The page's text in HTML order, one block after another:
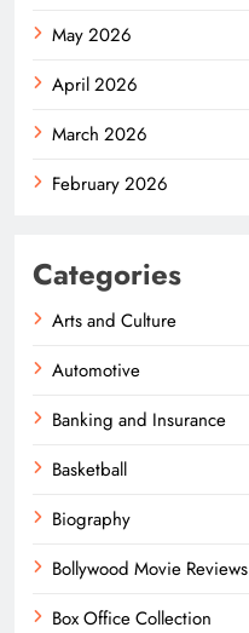
May 2026
April 2026
March 2026
February 2026
Categories
Arts and Culture
Automotive
Banking and Insurance
Basketball
Biography
Bollywood Movie Reviews
Box Office Collection